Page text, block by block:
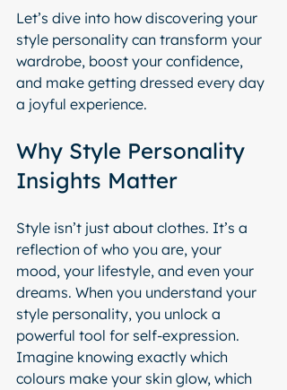
Let’s dive into how discovering your
style personality can transform your
wardrobe, boost your confidence,
and make getting dressed every day
a joyful experience.
Why Style Personality
Insights Matter
Style isn’t just about clothes. It’s a
reflection of who you are, your
mood, your lifestyle, and even your
dreams. When you understand your
style personality, you unlock a
powerful tool for self-expression.
Imagine knowing exactly which
colours make your skin glow, which